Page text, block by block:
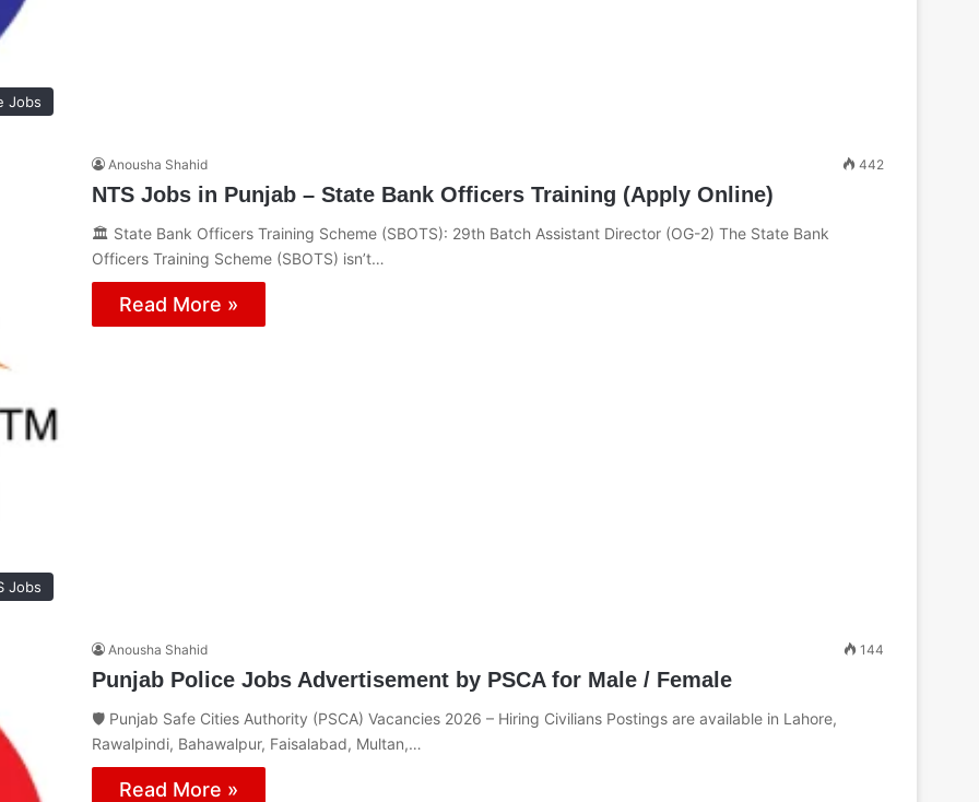
Jobs
Jobs
Anousha Shahid 442
NTS Jobs in Punjab – State Bank Officers Training (Apply Online)
🏛️ State Bank Officers Training Scheme (SBOTS): 29th Batch Assistant Director (OG-2) The State Bank
Officers Training Scheme (SBOTS) isn’t…
Read More »
Anousha Shahid 144
Punjab Police Jobs Advertisement by PSCA for Male / Female
🛡️ Punjab Safe Cities Authority (PSCA) Vacancies 2026 – Hiring Civilians Postings are available in Lahore,
Rawalpindi, Bahawalpur, Faisalabad, Multan,…
Read More »